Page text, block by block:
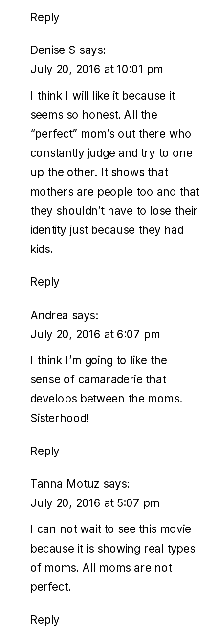
Reply
Denise S says:
July 20, 2016 at 10:01 pm
I think I will like it because it
seems so honest. All the
“perfect” mom’s out there who
constantly judge and try to one
up the other. It shows that
mothers are people too and that
they shouldn’t have to lose their
identity just because they had
kids.
Reply
Andrea says:
July 20, 2016 at 6:07 pm
I think I’m going to like the
sense of camaraderie that
develops between the moms.
Sisterhood!
Reply
Tanna Motuz says:
July 20, 2016 at 5:07 pm
I can not wait to see this movie
because it is showing real types
of moms. All moms are not
perfect.
Reply